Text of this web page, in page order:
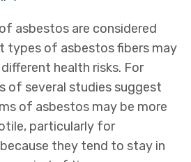
asbestos are considered
types of asbestos fibers may
health risks. For
of several studies suggest
of asbestos may be more
particularly for
they tend to stay in